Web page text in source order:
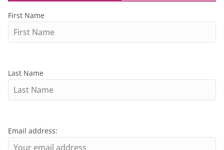
First Name
Last Name
Email address: